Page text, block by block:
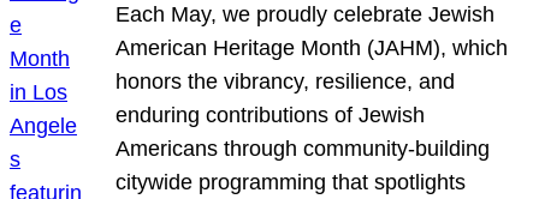
Each May, we proudly celebrate Jewish
American Heritage Month (JAHM), which
honors the vibrancy, resilience, and
enduring contributions of Jewish
Americans through community-building
citywide programming that spotlights